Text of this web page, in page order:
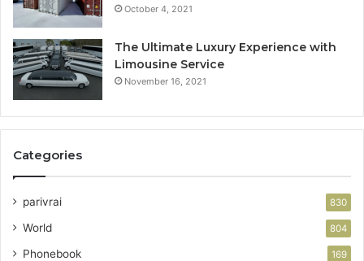
October 4, 2021
The Ultimate Luxury Experience with
Limousine Service
November 16, 2021
Categories
parivrai 830
World 804
Phonebook 169